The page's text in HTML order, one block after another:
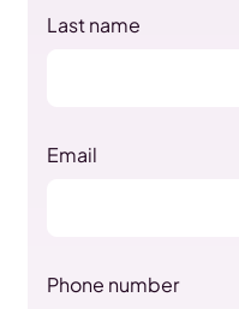
Last name
Email
Phone number